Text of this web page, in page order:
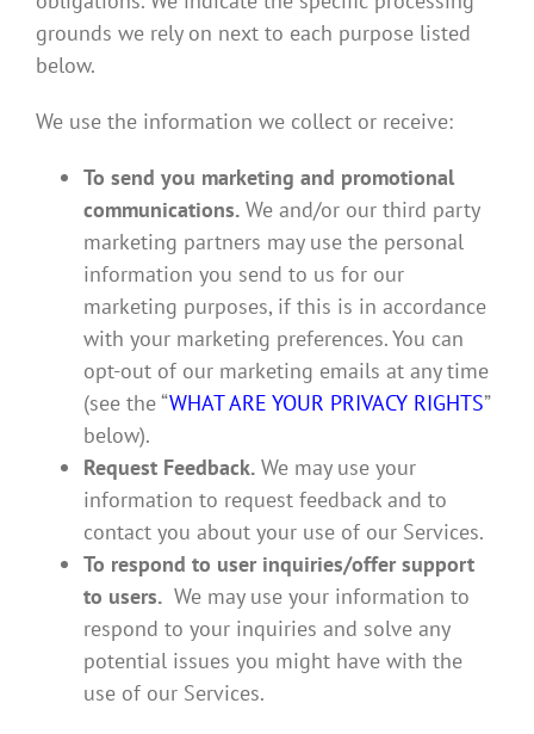
grounds we rely on next to each purpose listed
below.
We use the information we collect or receive:
To send you marketing and promotional
communications. We and/or our third party
marketing partners may use the personal
information you send to us for our
marketing purposes, if this is in accordance
with your marketing preferences. You can
opt-out of our marketing emails at any time
(see the “WHAT ARE YOUR PRIVACY RIGHTS”
below).
Request Feedback. We may use your
information to request feedback and to
contact you about your use of our Services.
To respond to user inquiries/offer support
to users. We may use your information to
respond to your inquiries and solve any
potential issues you might have with the
use of our Services.